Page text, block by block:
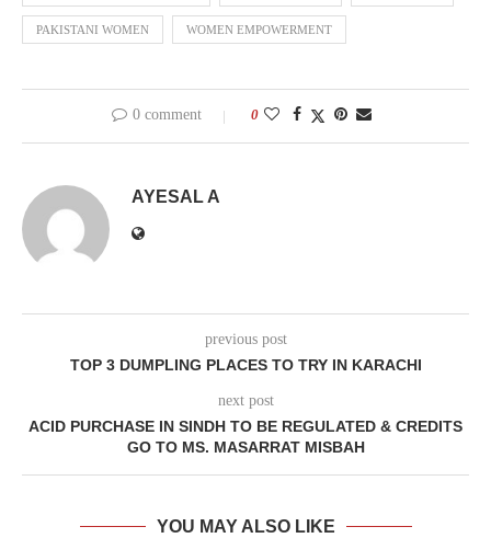
PAKISTANI WOMEN WOMEN EMPOWERMENT
0 comment 0
AYESAL A
previous post
TOP 3 DUMPLING PLACES TO TRY IN KARACHI
next post
ACID PURCHASE IN SINDH TO BE REGULATED & CREDITS
GO TO MS. MASARRAT MISBAH
YOU MAY ALSO LIKE